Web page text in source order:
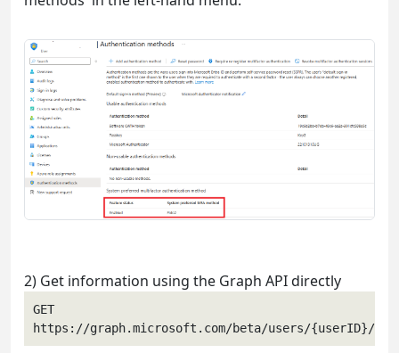
2) Get information using the Graph API directly
GET